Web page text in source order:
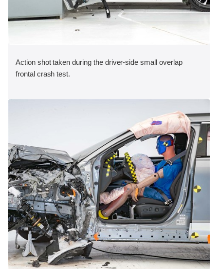
Action shot taken during the driver-side small overlap
frontal crash test.